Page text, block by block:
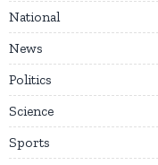
National
News
Politics
Science
Sports